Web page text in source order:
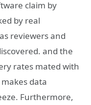
claim by
by real
reviewers and
and the
rates mated with
data
Furthermore,